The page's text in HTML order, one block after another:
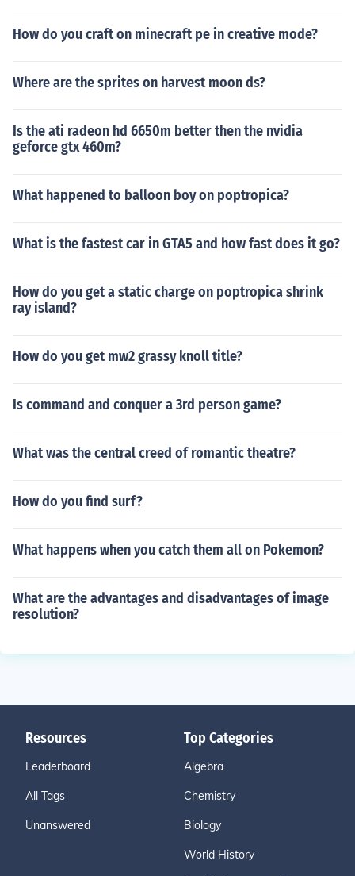
How do you craft on minecraft pe in creative mode?
Where are the sprites on harvest moon ds?
Is the ati radeon hd 6650m better then the nvidia
geforce gtx 460m?
What happened to balloon boy on poptropica?
What is the fastest car in GTA5 and how fast does it go?
How do you get a static charge on poptropica shrink
ray island?
How do you get mw2 grassy knoll title?
Is command and conquer a 3rd person game?
What was the central creed of romantic theatre?
How do you find surf?
What happens when you catch them all on Pokemon?
What are the advantages and disadvantages of image
resolution?
Resources
Leaderboard
All Tags
Unanswered
Top Categories
Algebra
Chemistry
Biology
World History